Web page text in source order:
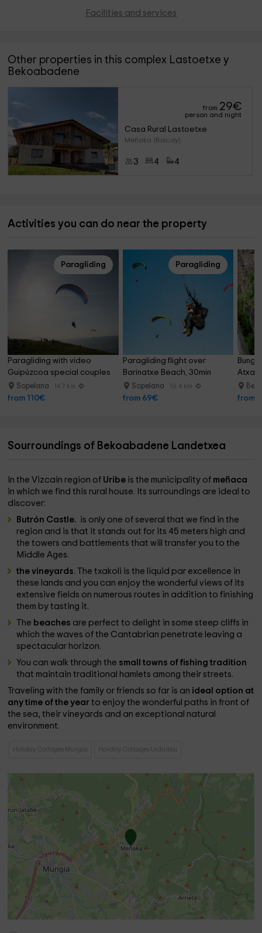
Facilities and services
Other properties in this complex Lastoetxe y
Bekoabadene
from 29€
person and night
Casa Rural Lastoetxe
Meñaka (Biscay)
3 4 4
Activities you can do near the property
Paragliding
Paragliding with video
Guipúzcoa special couples
Sopelana 14.7 km
from 110€
Paragliding
Paragliding flight over
Barinatxe Beach, 30min
Sopelana 16.4 km
from 69€ from
Sourroundings of Bekoabadene Landetxea
In the Vizcain region of Uribe is the municipality of meñaca
in which we find this rural house. Its surroundings are ideal to
discover:
Butrón Castle. is only one of several that we find in the
region and is that it stands out for its 45 meters high and
the towers and battlements that will transfer you to the
Middle Ages.
the vineyards. The txakoli is the liquid par excellence in
these lands and you can enjoy the wonderful views of its
extensive fields on numerous routes in addition to finishing
them by tasting it.
The beaches are perfect to delight in some steep cliffs in
which the waves of the Cantabrian penetrate leaving a
spectacular horizon.
You can walk through the small towns of fishing tradition
that maintain traditional hamlets among their streets.
Traveling with the family or friends so far is an ideal option at
any time of the yearto enjoy the wonderful paths in front of
the sea, their vineyards and an exceptional natural
environment.
Holiday Cottages Mungia Holiday Cottages Urdaibai